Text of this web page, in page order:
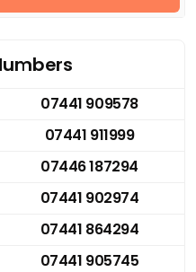
07441 909578
07441 911999
07446 187294
07441 902974
07441 864294
07441 905745